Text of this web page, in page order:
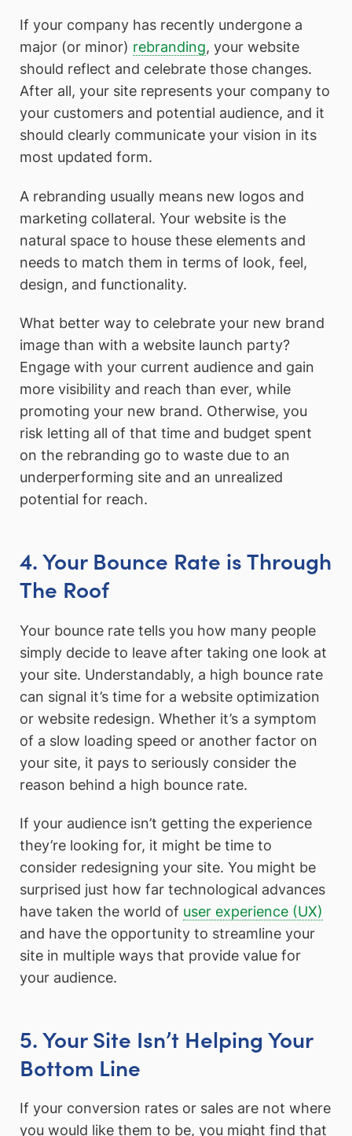
If your company has recently undergone a
major (or minor) rebranding, your website
should reflect and celebrate those changes.
After all, your site represents your company to
your customers and potential audience, and it
should clearly communicate your vision in its
most updated form.
A rebranding usually means new logos and
marketing collateral. Your website is the
natural space to house these elements and
needs to match them in terms of look, feel,
design, and functionality.
What better way to celebrate your new brand
image than with a website launch party?
Engage with your current audience and gain
more visibility and reach than ever, while
promoting your new brand. Otherwise, you
risk letting all of that time and budget spent
on the rebranding go to waste due to an
underperforming site and an unrealized
potential for reach.
4. Your Bounce Rate is Through
The Roof
Your bounce rate tells you how many people
simply decide to leave after taking one look at
your site. Understandably, a high bounce rate
can signal it’s time for a website optimization
or website redesign. Whether it’s a symptom
of a slow loading speed or another factor on
your site, it pays to seriously consider the
reason behind a high bounce rate.
If your audience isn’t getting the experience
they’re looking for, it might be time to
consider redesigning your site. You might be
surprised just how far technological advances
have taken the world of user experience (UX)
and have the opportunity to streamline your
site in multiple ways that provide value for
your audience.
5. Your Site Isn’t Helping Your
Bottom Line
If your conversion rates or sales are not where
you would like them to be, you might find that